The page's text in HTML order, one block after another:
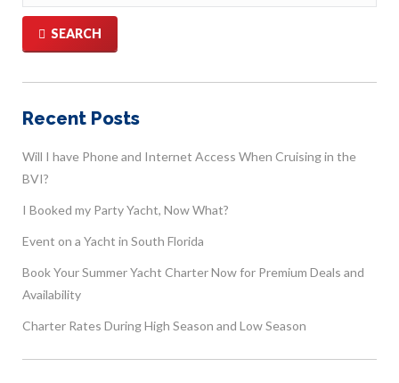
SEARCH
Recent Posts
Will I have Phone and Internet Access When Cruising in the
BVI?
I Booked my Party Yacht, Now What?
Event on a Yacht in South Florida
Book Your Summer Yacht Charter Now for Premium Deals and
Availability
Charter Rates During High Season and Low Season